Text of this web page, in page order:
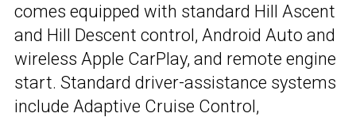
comes equipped with standard Hill Ascent
and Hill Descent control, Android Auto and
wireless Apple CarPlay, and remote engine
start. Standard driver-assistance systems
include Adaptive Cruise Control,